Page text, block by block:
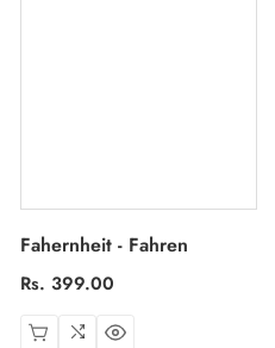
Fahernheit - Fahren
Regular
Rs. 399.00